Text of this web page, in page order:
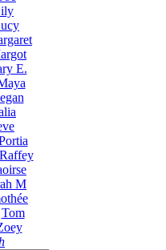
E.
Raffey
M
Tom